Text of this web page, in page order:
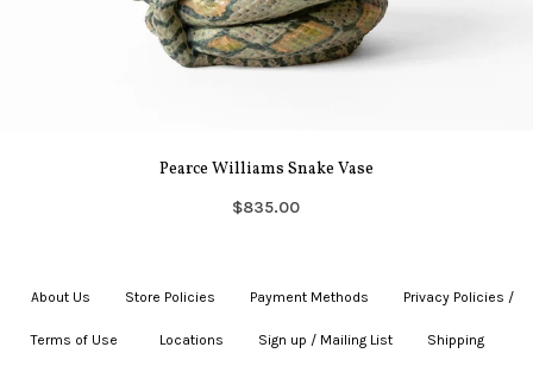
Pearce Williams Snake Vase
$835.00
About Us Store Policies Payment Methods Privacy Policies /
Terms of Use Locations Sign up / Mailing List Shipping